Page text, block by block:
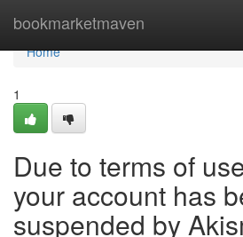
bookmarketmaven
Home
Home
1
Due to terms of
your account has
suspended by